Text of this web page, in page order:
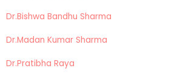
Dr.Bishwa Bandhu Sharma
Dr.Madan Kumar Sharma
Dr.Pratibha Raya